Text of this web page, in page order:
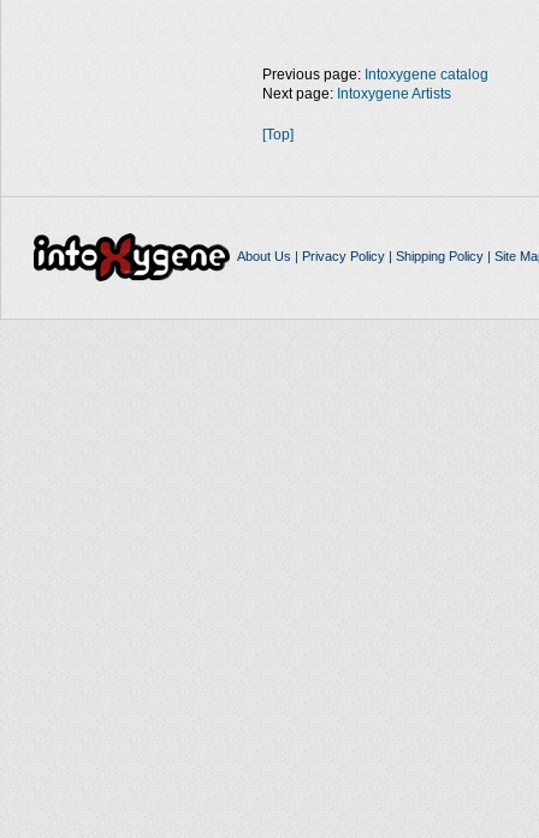
Previous page: Intoxygene catalog
Next page: Intoxygene Artists
[Top]
About Us | Privacy Policy| Shipping Policy| Site